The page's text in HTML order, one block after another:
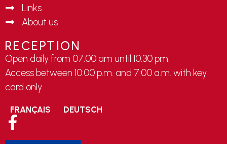
Links
About us
RECEPTION
Open daily from 07.00 am until 10.30 pm.
Access between 10:00 p.m. and 7:00 a.m. with key
card only.
FRANÇAIS DEUTSCH